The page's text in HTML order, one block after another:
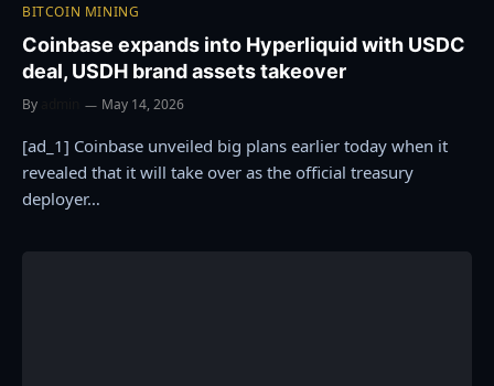
BITCOIN MINING
Coinbase expands into Hyperliquid with USDC
deal, USDH brand assets takeover
By May 14, 2026
[ad_1] Coinbase unveiled big plans earlier today when it
revealed that it will take over as the official treasury
deployer…